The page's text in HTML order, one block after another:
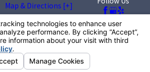
Map & Directions [+]
on this site should
individual case or
create, and receipt or
an attorney-client